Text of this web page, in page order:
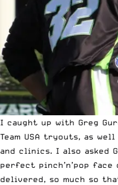
I caught up with Greg
Team USA tryouts, as well
and clinics. I also asked
perfect pinch’n’pop
delivered, so much so